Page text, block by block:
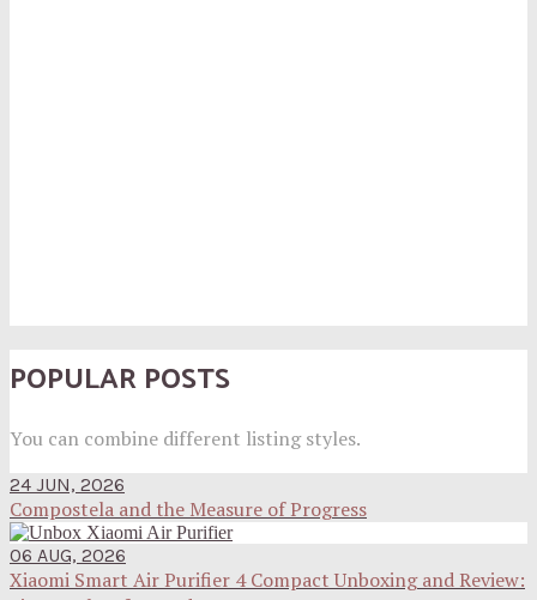
POPULAR POSTS
You can combine different listing styles.
24 JUN, 2026
Compostela and the Measure of Progress
06 AUG, 2026
Xiaomi Smart Air Purifier 4 Compact Unboxing and Review: